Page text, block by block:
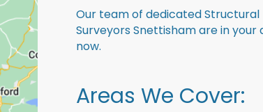
Our team of dedicated Structural
Surveyors Snettisham are in your
now.
Areas We Cover: